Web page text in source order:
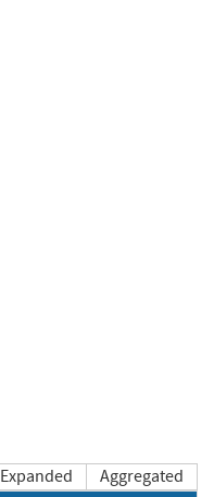
Expanded Aggregated